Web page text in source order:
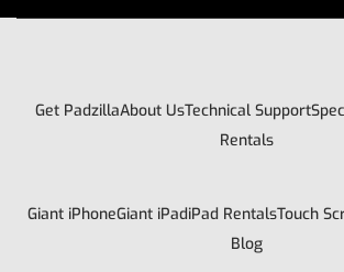
Get PadzillaAbout UsTechnical Support
Rentals
Giant iPhoneGiant iPadiPad RentalsTouch
Blog